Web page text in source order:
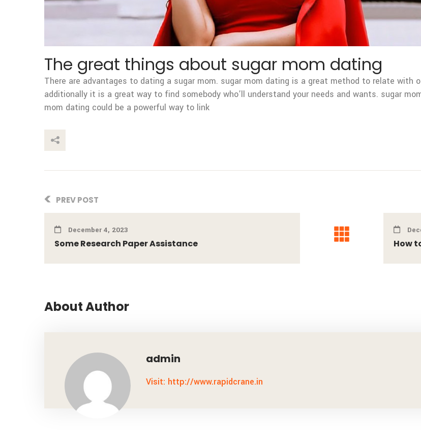
The great things about sugar mom dating
There are advantages to dating a sugar mom. sugar mom dating is a great method to relate with
additionally it is a great way to find somebody who’ll understand your needs and wants. sugar
mom dating could be a powerful way to link
PREV POST
December 4, 2023
Some Research Paper Assistance How
About Author
admin
Visit: http://www.rapidcrane.in